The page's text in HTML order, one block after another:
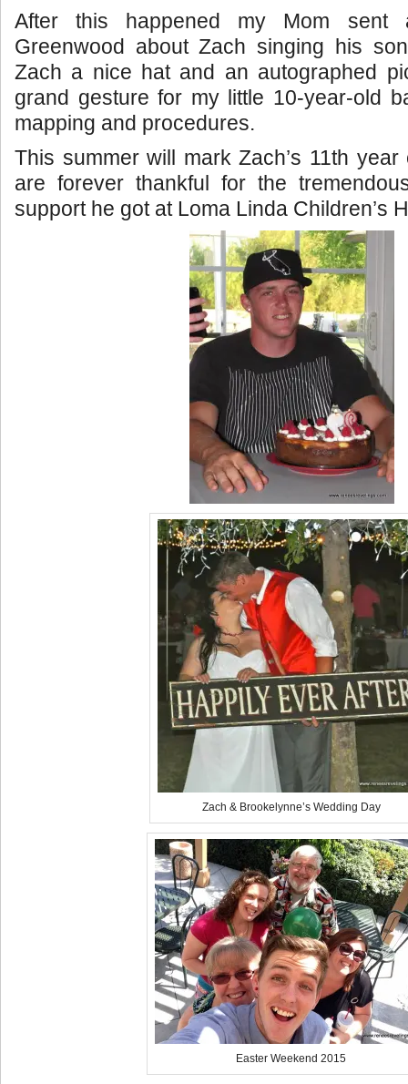
After this happened my Mom
Greenwood about Zach singing his
Zach a nice hat and an autographed
grand gesture for my little 10-year-old
mapping and procedures.
This summer will mark Zach’s 11th
are forever thankful for the
support he got at Loma Linda Children’s
Zach & Brookelynne’s Wedding Day
Easter Weekend 2015